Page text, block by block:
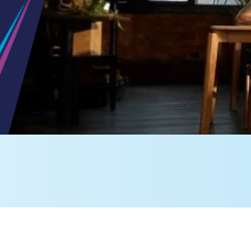
C185
Seating plan
Onboard facilities